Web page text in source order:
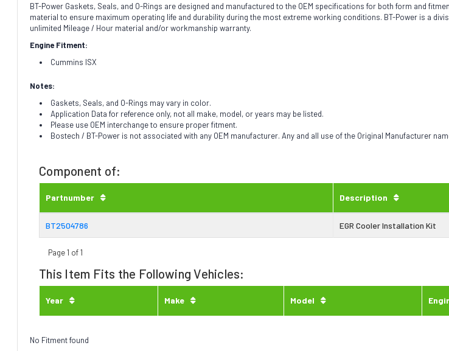
BT-Power Gaskets, Seals, and O-Rings are designed and manufactured to the OEM specifications for both form and
material to ensure maximum operating life and durability during the most extreme working conditions. BT-Power is a
unlimited Mileage / Hour material and/or workmanship warranty.
Engine Fitment:
Cummins ISX
Notes:
Gaskets, Seals, and O-Rings may vary in color.
Application Data for reference only, not all make, model, or years may be listed.
Please use OEM interchange to ensure proper fitment.
Bostech / BT-Power is not associated with any OEM manufacturer. Any and all use of the Original Manufacturer
Component of:
Partnumber Description
BT2504786 EGR Cooler Installation Kit
Page 1 of 1
This Item Fits the Following Vehicles:
Year Make Model
No Fitment found